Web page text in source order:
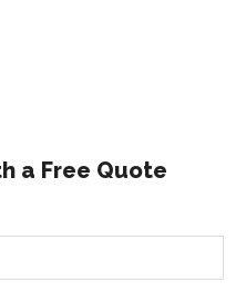
a Free Quote